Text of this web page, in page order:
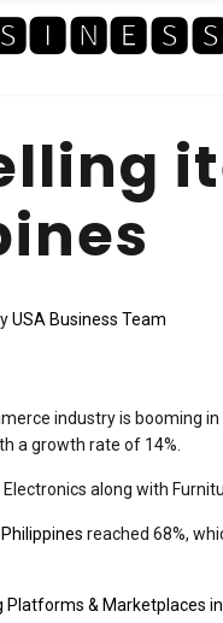
USA Business Team
industry is booming
a growth rate of 14%.
Electronics along with
reached 68%,
Platforms & Marketplaces